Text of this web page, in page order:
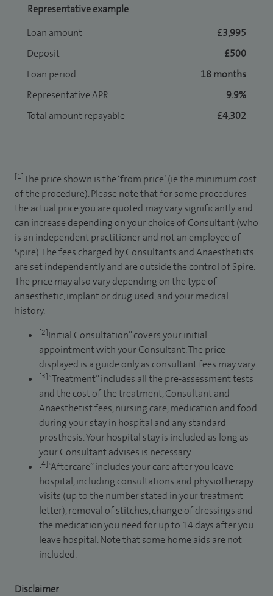
Representative example
Loan amount
£3,995
Deposit
£500
Loan period
18 months
Representative APR
9.9%
Total amount repayable
£4,302
[1]The price shown is the ‘from price’ (ie the minimum cost
of the procedure). Please note that for some procedures
the actual price you are quoted may vary significantly and
can increase depending on your choice of Consultant (who
is an independent practitioner and not an employee of
Spire). The fees charged by Consultants and Anaesthetists
are set independently and are outside the control of Spire.
The price may also vary depending on the type of
anaesthetic, implant or drug used, and your medical
history.
[2]Initial Consultation” covers your initial
appointment with your Consultant. The price
displayed is a guide only as consultant fees may vary.
[3]“Treatment” includes all the pre-assessment tests
and the cost of the treatment, Consultant and
Anaesthetist fees, nursing care, medication and food
during your stay in hospital and any standard
prosthesis. Your hospital stay is included as long as
your Consultant advises is necessary.
[4]“Aftercare” includes your care after you leave
hospital, including consultations and physiotherapy
visits (up to the number stated in your treatment
letter), removal of stitches, change of dressings and
the medication you need for up to 14 days after you
leave hospital. Note that some home aids are not
included.
Disclaimer